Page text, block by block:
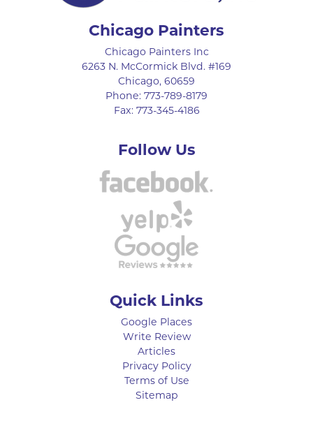
Chicago Painters
Chicago Painters Inc
6263 N. McCormick Blvd. #169
Chicago, 60659
Phone: 773-789-8179
Fax: 773-345-4186
Follow Us
Quick Links
Google Places
Write Review
Articles
Privacy Policy
Terms of Use
Sitemap